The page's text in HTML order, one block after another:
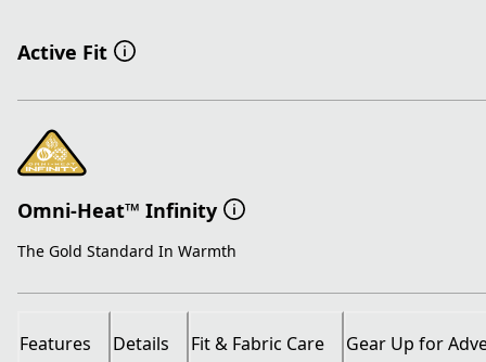
Active Fit
Omni-Heat™ Infinity
The Gold Standard In Warmth
Features Details Fit & Fabric Care Gear Up for